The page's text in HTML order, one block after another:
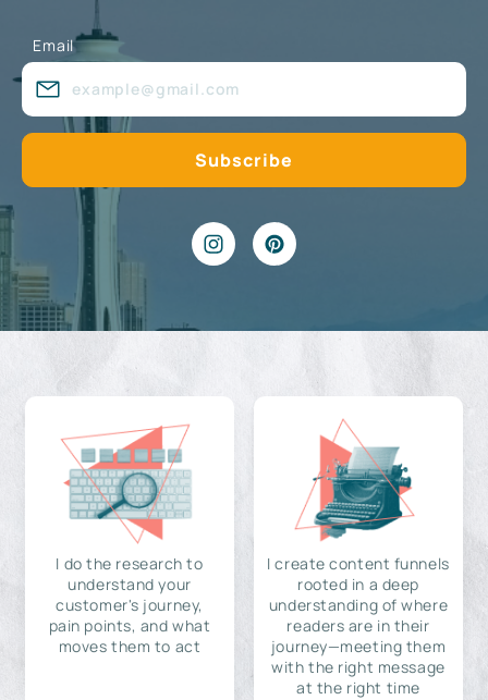
Email
I do the research to
understand your
customer's journey,
pain points, and what
moves them to act
I create content funnels
rooted in a deep
understanding of where
readers are in their
journey—meeting them
with the right message
at the right time